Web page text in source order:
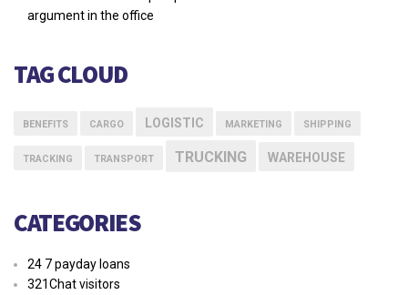
argument in the office
TAG CLOUD
BENEFITS CARGO LOGISTIC MARKETING SHIPPING
TRACKING TRANSPORT TRUCKING WAREHOUSE
CATEGORIES
24 7 payday loans
321Chat visitors